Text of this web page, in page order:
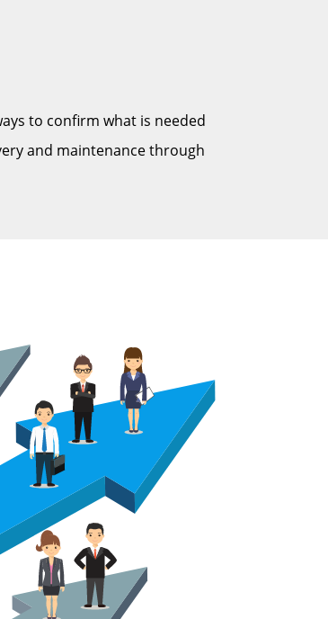
to confirm what is needed
and maintenance through